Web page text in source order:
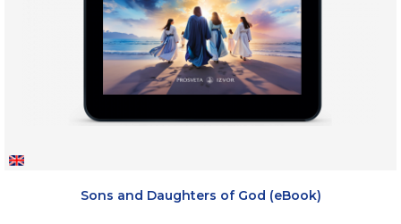
Sons and Daughters of God (eBook)